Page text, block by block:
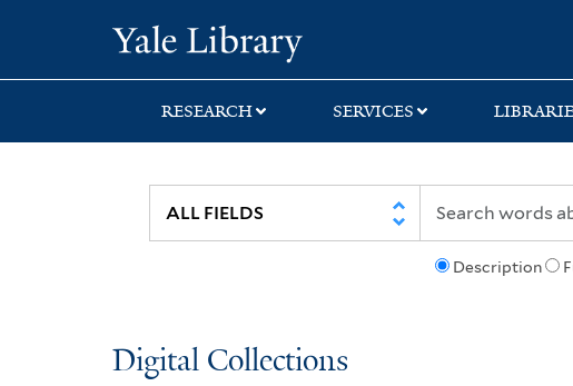
search
main
first
RESEARCH SERVICES
Description
Digital Collections